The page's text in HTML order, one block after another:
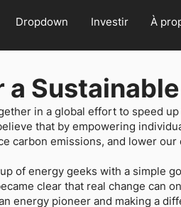
Dropdown Investir À
in a global effort to speed
that by empowering
carbon emissions, and lower our
of energy geeks with a simple
clear that real change can
energy pioneer and making a